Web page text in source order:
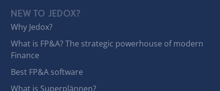
NEW TO JEDOX?
Why Jedox?
What is FP&A? The strategic powerhouse of modern
Finance
Best FP&A software
What is Superplännen?